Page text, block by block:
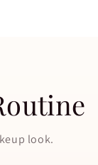
look.